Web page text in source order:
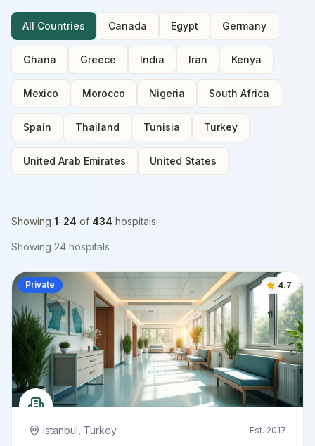
All Countries Canada Egypt Germany
Ghana Greece India Iran Kenya
Mexico Morocco Nigeria South Africa
Spain Thailand Tunisia Turkey
United Arab Emirates United States
Showing 1–24 of 434 hospitals
Showing 24 hospitals
Private 4.7
Istanbul Turkey Est. 2017